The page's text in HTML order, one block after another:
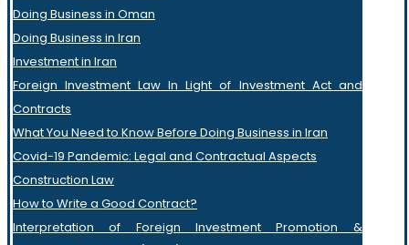
Doing Business in Oman
Doing Business in Iran
Investment in Iran
Foreign Investment Law In Light of Investment Act and
Contracts
What You Need to Know Before Doing Business in Iran
Covid-19 Pandemic: Legal and Contractual Aspects
Construction Law
How to Write a Good Contract?
Interpretation of Foreign Investment Promotion &